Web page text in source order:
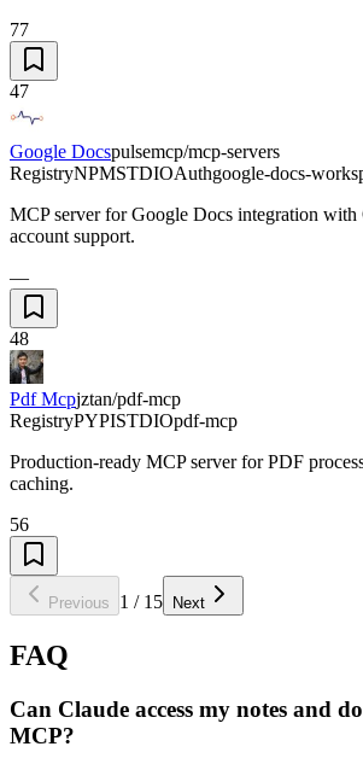
77
47
Google Docspulsemcp/mcp-servers
RegistryNPMSTDIOAuthgoogle-docs-
MCP server for Google Docs integration
account support.
—
48
Pdf Mcpjztan/pdf-mcp
RegistryPYPISTDIOpdf-mcp
Production-ready MCP server for PDF
caching.
56
Previous 1 / 15 Next
FAQ
Can Claude access my notes and
MCP?